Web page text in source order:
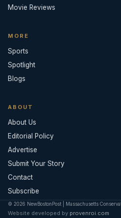
Movie Reviews
MORE
Sports
Spotlight
Blogs
ABOUT
About Us
Editorial Policy
Advertise
Submit Your Story
Contact
Subscribe
© 2026 NewBostonPost | Massachusetts
Website developed by provenroi.com